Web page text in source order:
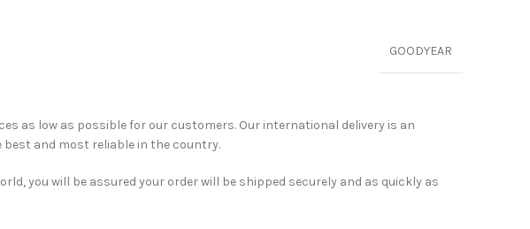
GOODYEAR
as low as possible for our customers. Our international delivery is an
and most reliable in the country.
you will be assured your order will be shipped securely and as quickly as